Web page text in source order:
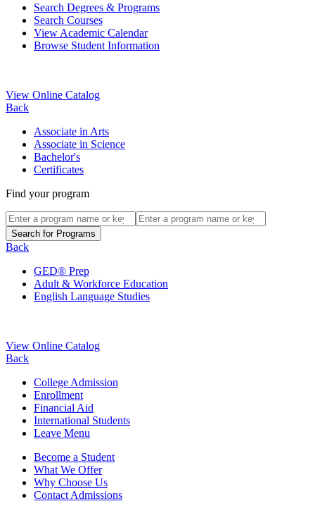
Search Degrees & Programs
Search Courses
View Academic Calendar
Browse Student Information
View Online Catalog
Back
Associate in Arts
Associate in Science
Bachelor's
Certificates
Find your program
Back
GED® Prep
Adult & Workforce Education
English Language Studies
View Online Catalog
Back
College Admission
Enrollment
Financial Aid
International Students
Leave Menu
Become a Student
What We Offer
Why Choose Us
Contact Admissions